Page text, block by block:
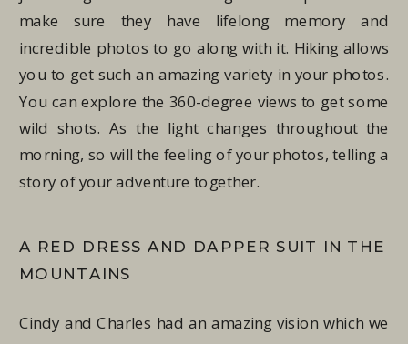
make sure they have lifelong memory and
incredible photos to go along with it. Hiking allows
you to get such an amazing variety in your photos.
You can explore the 360-degree views to get some
wild shots. As the light changes throughout the
morning, so will the feeling of your photos, telling a
story of your adventure together.
A RED DRESS AND DAPPER SUIT IN THE
MOUNTAINS
Cindy and Charles had an amazing vision which we